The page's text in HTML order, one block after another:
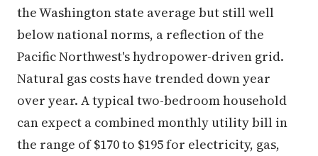
the Washington state average but still well
below national norms, a reflection of the
Pacific Northwest's hydropower-driven grid.
Natural gas costs have trended down year
over year. A typical two-bedroom household
can expect a combined monthly utility bill in
the range of $170 to $195 for electricity, gas,